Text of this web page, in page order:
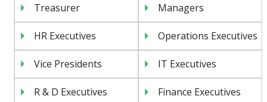
Treasurer Managers
HR Executives Operations Executives
Vice Presidents IT Executives
R & D Executives Finance Executives